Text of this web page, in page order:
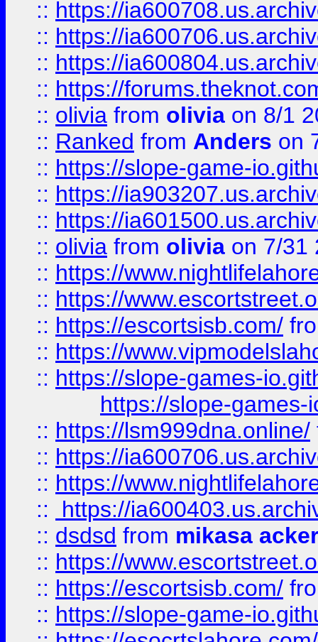
:: https://
:: https://
:: https://
:: https://
:: olivia from olivia on 8/1
:: Ranked from Anders on
:: https://slope-game-
:: https://
:: https://
:: olivia from olivia on 7/31
:: https://
:: https://
:: https://escortsisb.com/
:: https://
:: https://slope-games-
https://slope-games-
:: https://lsm999dna.online/
:: https://
:: https://
::
https://
:: dsdsd from mikasa
:: https://
:: https://escortsisb.com/
:: https://slope-game-